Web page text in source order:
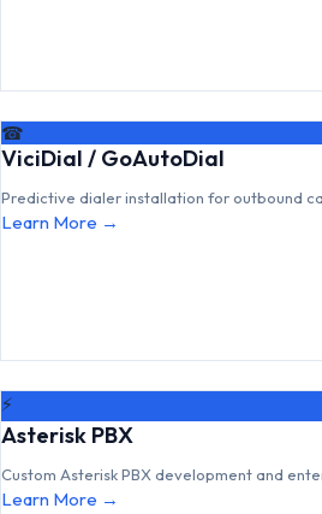
☎
ViciDial / GoAutoDial
Predictive dialer installation for outbound
Learn More →
⚡
Asterisk PBX
Custom Asterisk PBX development and
Learn More →